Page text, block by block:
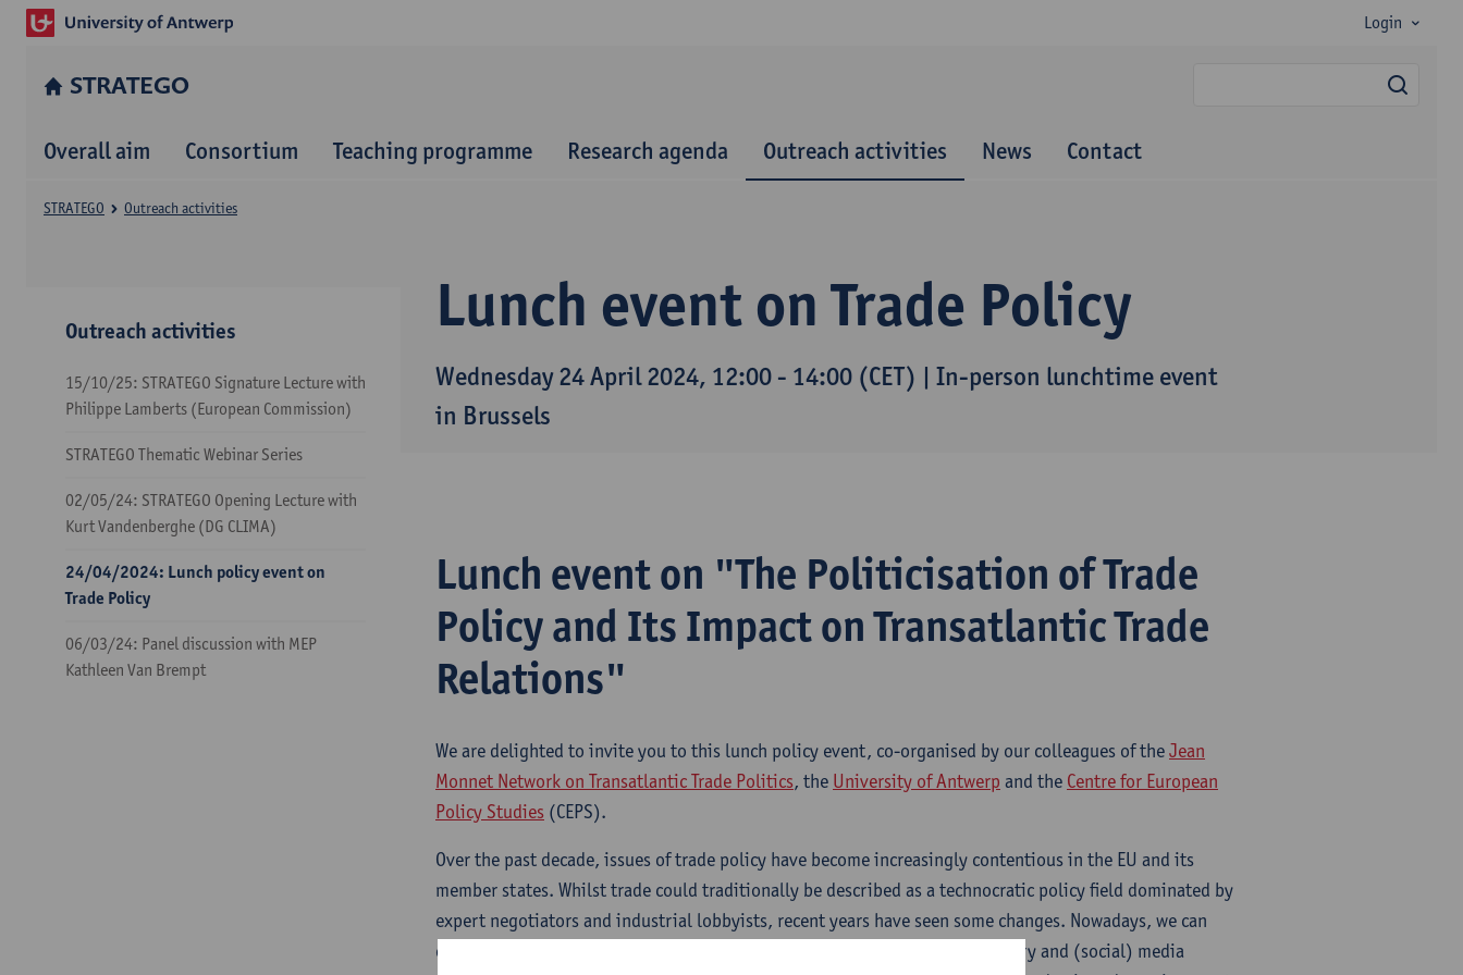
Login
STRATEGO
Overall aim Consortium Teaching programme Research agenda Outreach activities News Contact
Lunch event on Trade Policy
Wednesday 24 April 2024, 12:00 - 14:00 (CET) | In-person lunchtime event
in Brussels
STRATEGO Outreach activities
Outreach activities
15/10/25: STRATEGO Signature Lecture with
Philippe Lamberts (European Commission)
STRATEGO Thematic Webinar Series
02/05/24: STRATEGO Opening Lecture with
Kurt Vandenberghe (DG CLIMA)
24/04/2024: Lunch policy event on
Trade Policy
06/03/24: Panel discussion with MEP
Kathleen Van Brempt
Lunch event on "The Politicisation of Trade
Policy and Its Impact on Transatlantic Trade
Relations"
We are delighted to invite you to this lunch policy event, co-organised by our colleagues of theJean
Monnet Network on Transatlantic Trade Politics, the University of Antwerp and the Centre for European
Policy Studies (CEPS).
Over the past decade, issues of trade policy have become increasingly contentious in the EU and its
member states. Whilst trade could traditionally be described as a technocratic policy field dominated by
expert negotiators and industrial lobbyists, recent years have seen some changes. Nowadays, we can
observe far-reaching civil society mobilisation and contentious parliamentary and (social) media